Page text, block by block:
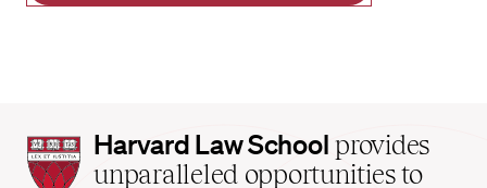
Harvard
Law
Harvard Law School provides
unparalleled opportunities to